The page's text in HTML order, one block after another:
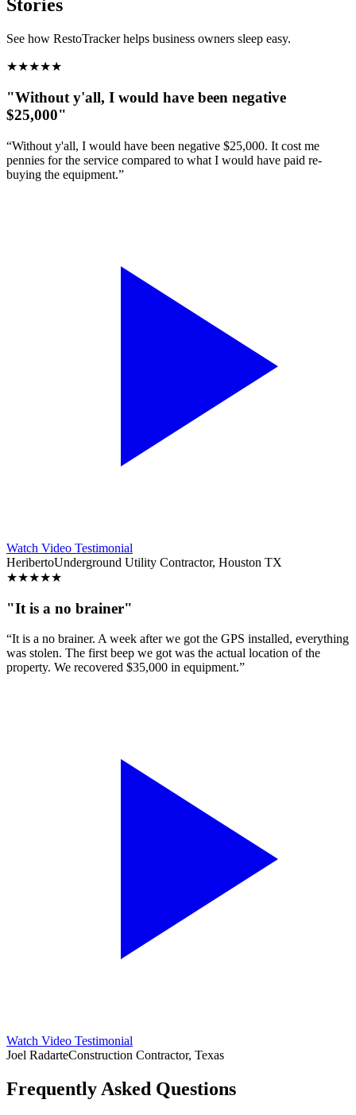
Stories
See how RestoTracker helps business owners sleep easy.
★★★★★
"Without y'all, I would have been negative
$25,000"
“Without y'all, I would have been negative $25,000. It cost me
pennies for the service compared to what I would have paid re-
buying the equipment.”
Watch Video Testimonial
HeribertoUnderground Utility Contractor, Houston TX
★★★★★
"It is a no brainer"
“It is a no brainer. A week after we got the GPS installed, everything
was stolen. The first beep we got was the actual location of the
property. We recovered $35,000 in equipment.”
Watch Video Testimonial
Joel RadarteConstruction Contractor, Texas
Frequently Asked Questions